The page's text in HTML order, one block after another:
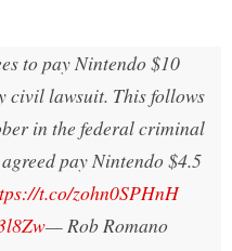
to pay Nintendo $10
civil lawsuit. This follows
in the federal criminal
pay Nintendo $4.5
t.co/zohn0SPHnH
— Rob Romano